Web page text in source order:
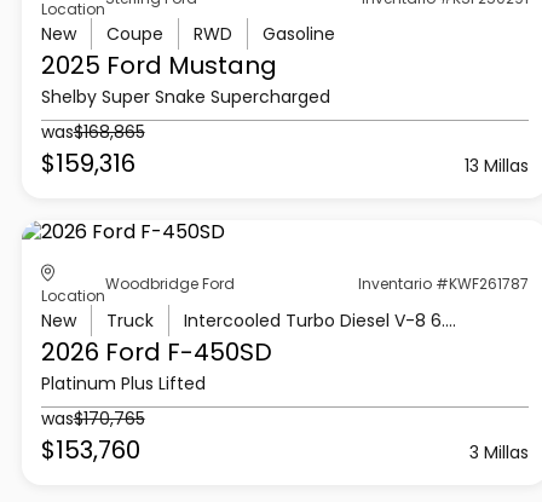
Location
New Coupe RWD Gasoline
2025 Ford Mustang
Shelby Super Snake Supercharged
was$168,865
$159,316 13 Millas
Location
Woodbridge Ford Inventario #KWF261787
New Truck Intercooled Turbo Diesel V-8 6.7 L/406
2026 Ford F-450SD
Platinum Plus Lifted
was$170,765
$153,760 3 Millas